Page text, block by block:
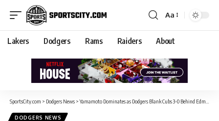
Aa
Lakers Dodgers Rams Raiders About
SportsCity.com > Dodgers News >Yamamoto Dominates as Dodgers Blank Cubs 3-0 Behind Edman’s Three-Run Homer
DODGERS NEWS